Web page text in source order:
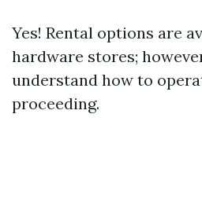
Yes! Rental options are
hardware stores;
understand how to
proceeding.